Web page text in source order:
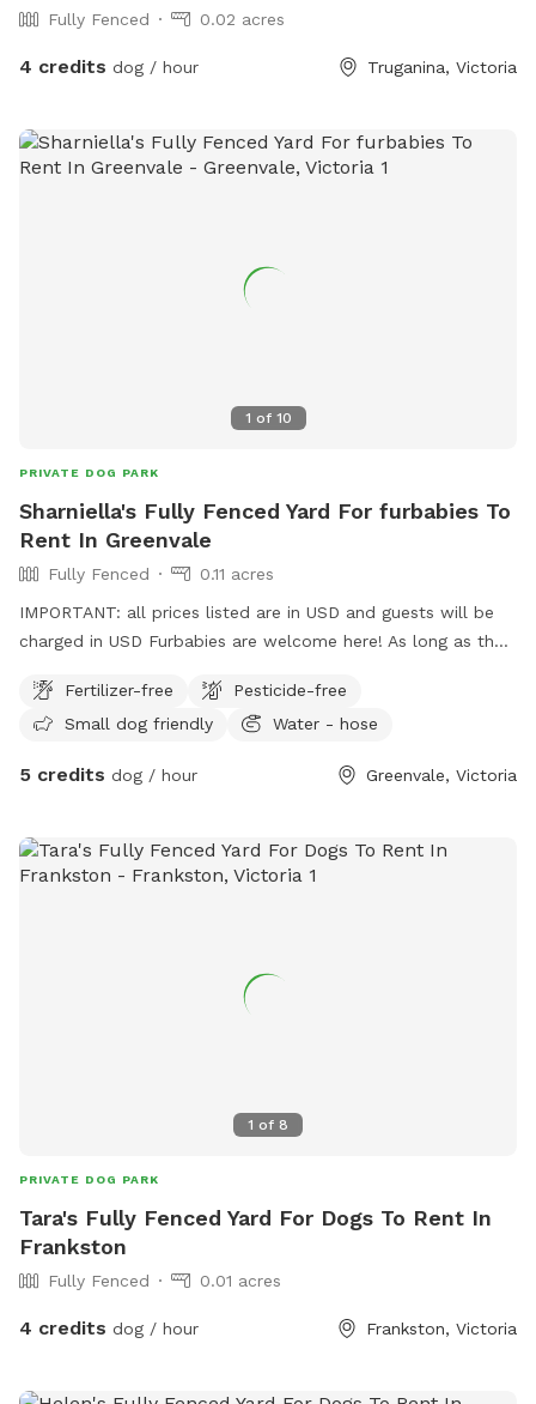
Fully Fenced 0.02 acres
4 credits dog / hour Truganina, Victoria
1 of 10
PRIVATE DOG PARK
Sharniella's Fully Fenced Yard For furbabies To
Rent In Greenvale
Fully Fenced
0.11 acres
IMPORTANT: all prices listed are in USD and guests will be
charged in USD Furbabies are welcome here! As long as they
backyard and right next to a big park and a woodlands
historical park. All Furbabies are well looked after and get
(Hosting)Our daily rates are $50 for 1 furbaby any additional
Fertilizer-free
Pesticide-free
Small dog friendly
Water - hose
5 credits dog / hour Greenvale, Victoria
1 of 8
PRIVATE DOG PARK
Tara's Fully Fenced Yard For Dogs To Rent In
Frankston
Fully Fenced 0.01 acres
4 credits dog / hour Frankston, Victoria